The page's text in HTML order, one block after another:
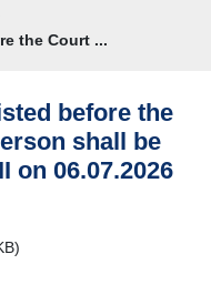
the Court ...
before the
shall be
on 06.07.2026